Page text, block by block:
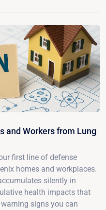
and Workers from Lung
first line of defense
homes and workplaces.
silently in
health impacts that
signs you can